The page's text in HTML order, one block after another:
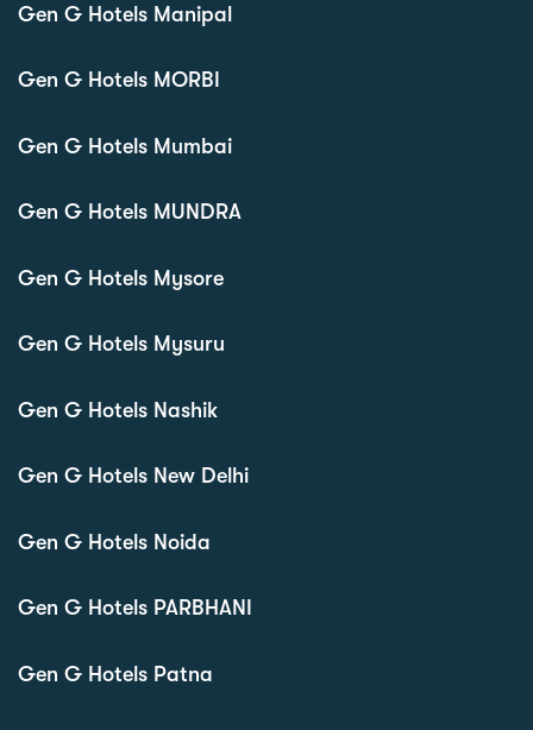
Gen G Hotels Manipal
Gen G Hotels MORBI
Gen G Hotels Mumbai
Gen G Hotels MUNDRA
Gen G Hotels Mysore
Gen G Hotels Mysuru
Gen G Hotels Nashik
Gen G Hotels New Delhi
Gen G Hotels Noida
Gen G Hotels PARBHANI
Gen G Hotels Patna